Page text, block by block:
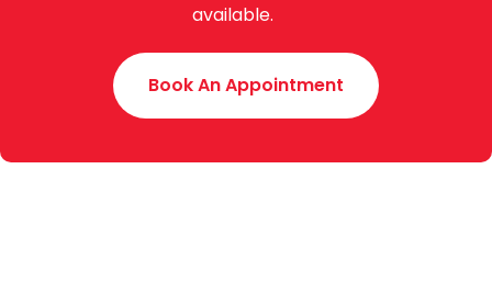
available.
Book An Appointment